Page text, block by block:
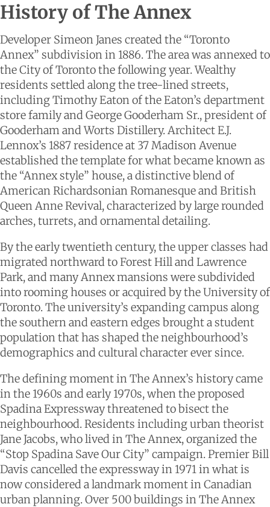
History of The Annex
Developer Simeon Janes created the “Toronto
Annex” subdivision in 1886. The area was annexed to
the City of Toronto the following year. Wealthy
residents settled along the tree-lined streets,
including Timothy Eaton of the Eaton’s department
store family and George Gooderham Sr., president of
Gooderham and Worts Distillery. Architect E.J.
Lennox’s 1887 residence at 37 Madison Avenue
established the template for what became known as
the “Annex style” house, a distinctive blend of
American Richardsonian Romanesque and British
Queen Anne Revival, characterized by large rounded
arches, turrets, and ornamental detailing.
By the early twentieth century, the upper classes had
migrated northward to Forest Hill and Lawrence
Park, and many Annex mansions were subdivided
into rooming houses or acquired by the University of
Toronto. The university’s expanding campus along
the southern and eastern edges brought a student
population that has shaped the neighbourhood’s
demographics and cultural character ever since.
The defining moment in The Annex’s history came
in the 1960s and early 1970s, when the proposed
Spadina Expressway threatened to bisect the
neighbourhood. Residents including urban theorist
Jane Jacobs, who lived in The Annex, organized the
“Stop Spadina Save Our City” campaign. Premier Bill
Davis cancelled the expressway in 1971 in what is
now considered a landmark moment in Canadian
urban planning. Over 500 buildings in The Annex